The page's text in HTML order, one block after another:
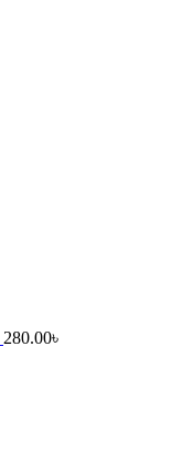
280.00৳